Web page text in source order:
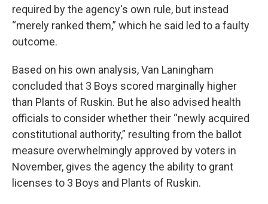
required by the agency's own rule, but instead
“merely ranked them,” which he said led to a faulty
outcome.
Based on his own analysis, Van Laningham
concluded that 3 Boys scored marginally higher
than Plants of Ruskin. But he also advised health
officials to consider whether their “newly acquired
constitutional authority,” resulting from the ballot
measure overwhelmingly approved by voters in
November, gives the agency the ability to grant
licenses to 3 Boys and Plants of Ruskin.